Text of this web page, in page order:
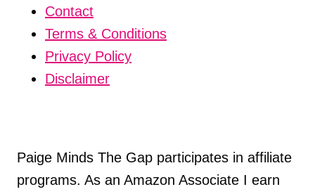
Contact
Terms & Conditions
Privacy Policy
Disclaimer
Paige Minds The Gap participates in affiliate
programs. As an Amazon Associate I earn